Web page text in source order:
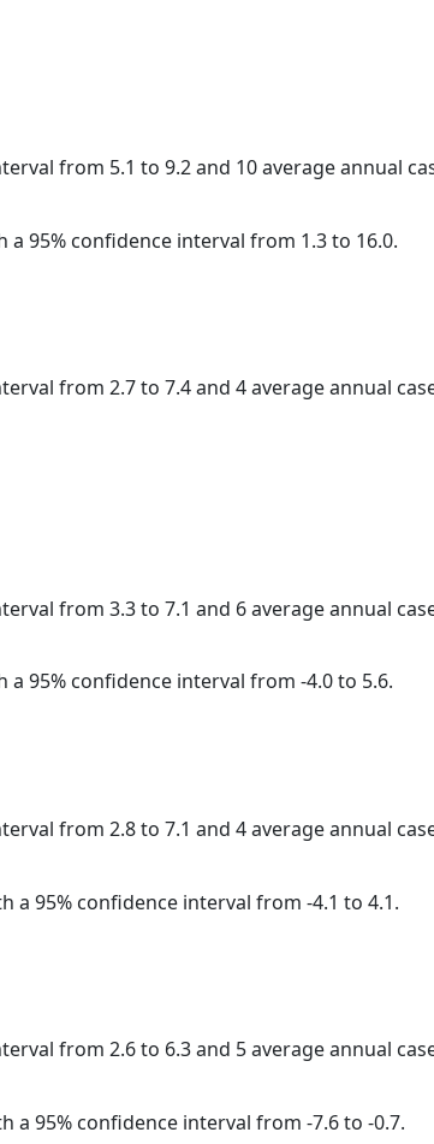
from 5.1 to 9.2 and 10 average annual
a 95% confidence interval from 1.3 to 16.0.
from 2.7 to 7.4 and 4 average annual
from 3.3 to 7.1 and 6 average annual
a 95% confidence interval from -4.0 to 5.6.
from 2.8 to 7.1 and 4 average annual
a 95% confidence interval from -4.1 to 4.1.
from 2.6 to 6.3 and 5 average annual
a 95% confidence interval from -7.6 to -0.7.